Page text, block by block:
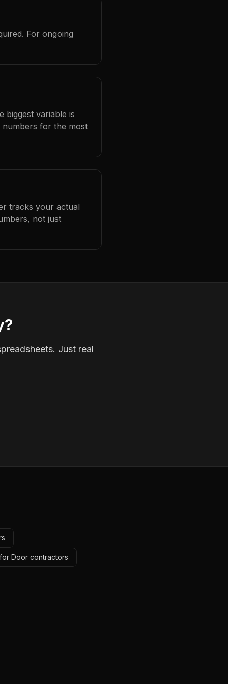
For ongoing
biggest variable is
for the most
tracks your actual
not just
Just real
Door contractors